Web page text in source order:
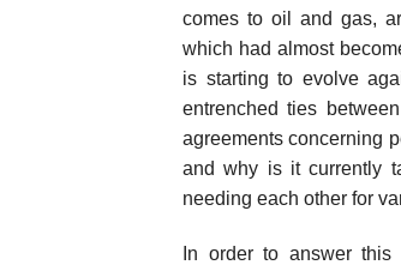
comes to oil and gas,
which had almost
is starting to evolve
entrenched ties
agreements concerning
and why is it currently
needing each other for
In order to answer